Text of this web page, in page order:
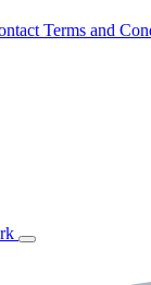
Terms and